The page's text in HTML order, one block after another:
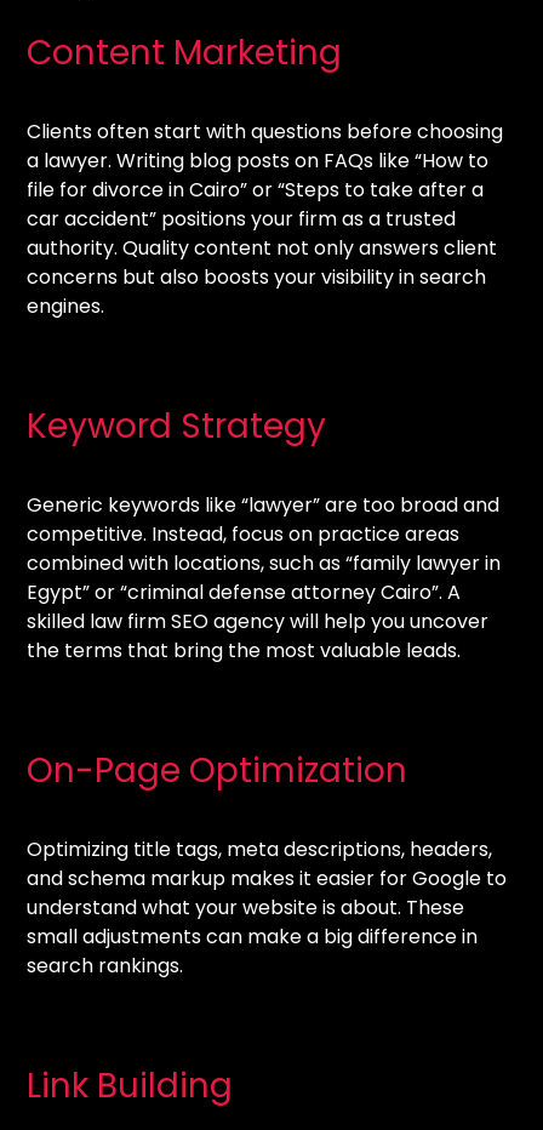
Content Marketing
Clients often start with questions before choosing
a lawyer. Writing blog posts on FAQs like “How to
file for divorce in Cairo” or “Steps to take after a
car accident” positions your firm as a trusted
authority. Quality content not only answers client
concerns but also boosts your visibility in search
engines.
Keyword Strategy
Generic keywords like “lawyer” are too broad and
competitive. Instead, focus on practice areas
combined with locations, such as “family lawyer in
Egypt” or “criminal defense attorney Cairo”. A
skilled law firm SEO agency will help you uncover
the terms that bring the most valuable leads.
On-Page Optimization
Optimizing title tags, meta descriptions, headers,
and schema markup makes it easier for Google to
understand what your website is about. These
small adjustments can make a big difference in
search rankings.
Link Building